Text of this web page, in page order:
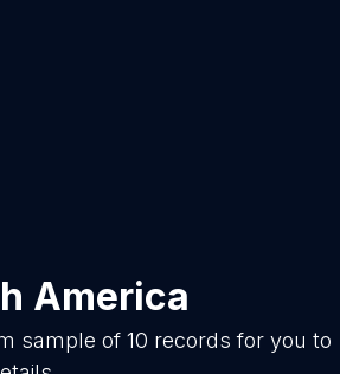
America
sample of10 records for you to